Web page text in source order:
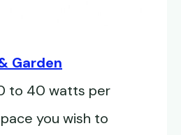
Garden
to 40 watts per
you wish to